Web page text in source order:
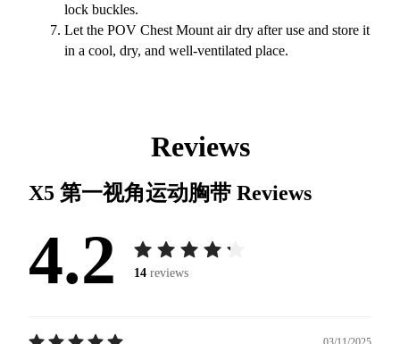
lock buckles.
Let the POV Chest Mount air dry after use and store it
in a cool, dry, and well-ventilated place.
Reviews
X5 第一视角运动胸带 Reviews
4.2 14 reviews